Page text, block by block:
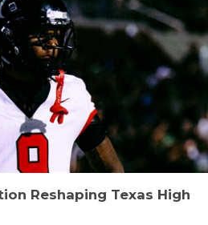
Reshaping Texas High